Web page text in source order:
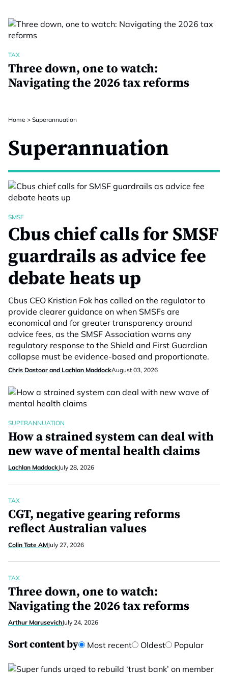
TAX
Three down, one to watch:
Navigating the 2026 tax reforms
Home > Superannuation
Superannuation
SMSF
Cbus chief calls for SMSF
guardrails as advice fee
debate heats up
Cbus CEO Kristian Fok has called on the regulator to
provide clearer guidance on when SMSFs are
economical and for greater transparency around
advice fees, as the SMSF Association warns any
regulatory response to the Shield and First Guardian
collapse must be evidence-based and proportionate.
Chris Dastoor and Lachlan MaddockAugust 03, 2026
SUPERANNUATION
How a strained system can deal with
new wave of mental health claims
Lachlan MaddockJuly 28, 2026
TAX
CGT, negative gearing reforms
reflect Australian values
Colin Tate AMJuly 27, 2026
TAX
Three down, one to watch:
Navigating the 2026 tax reforms
Arthur MarusevichJuly 24, 2026
Sort content by Most recent Oldest Popular